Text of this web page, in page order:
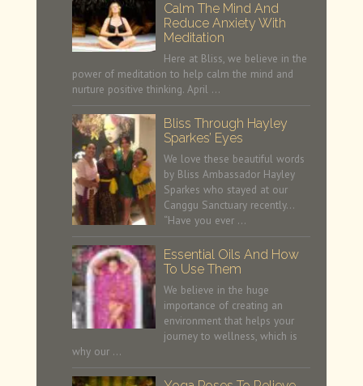
Calm The Mind And
Reduce Anxiety With
Meditation
Here at Bliss, we believe in the
power of meditation to help calm the mind and
nurture positive thinking. April …
Bliss Through Hayley
Sparkes’ Eyes
We love these beautiful words
by Bliss Ambassador Hayley
Sparkes who stayed at our
Canggu Sanctuary recently…
“Have you ever …
Essential Oils And How
To Use Them
We believe in the huge
importance of creating an
environment that helps your
journey to wellness, which is
why our …